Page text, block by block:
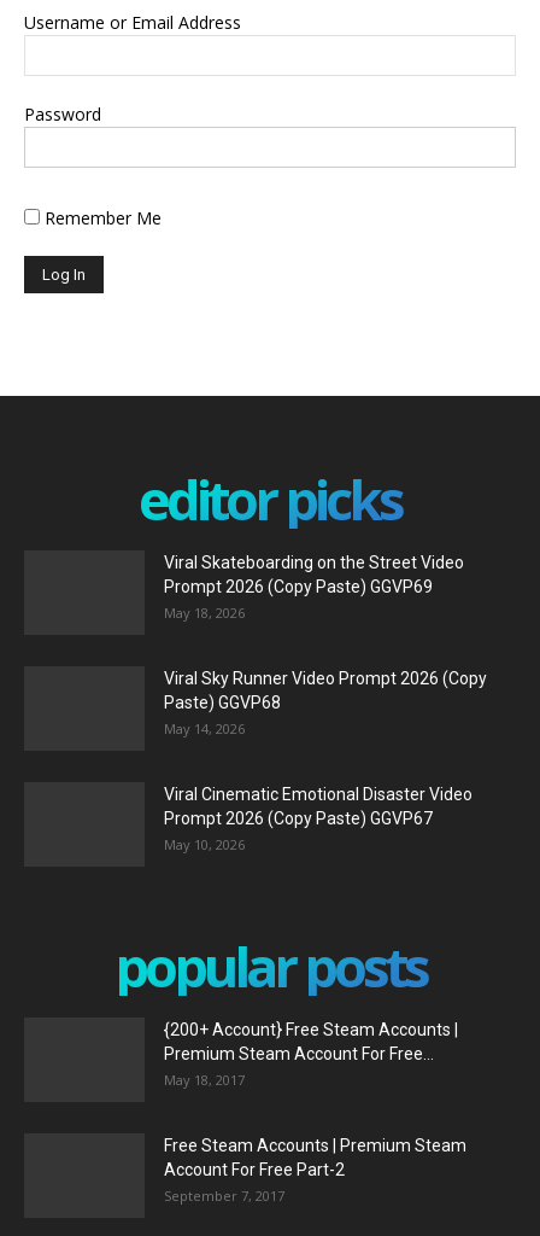
Username or Email Address
Password
Remember Me
editor picks
Viral Skateboarding on the Street Video
Prompt 2026 (Copy Paste) GGVP69
May 18, 2026
Viral Sky Runner Video Prompt 2026 (Copy
Paste) GGVP68
May 14, 2026
Viral Cinematic Emotional Disaster Video
Prompt 2026 (Copy Paste) GGVP67
May 10, 2026
popular posts
{200+ Account} Free Steam Accounts |
Premium Steam Account For Free...
May 18, 2017
Free Steam Accounts | Premium Steam
Account For Free Part-2
September 7, 2017